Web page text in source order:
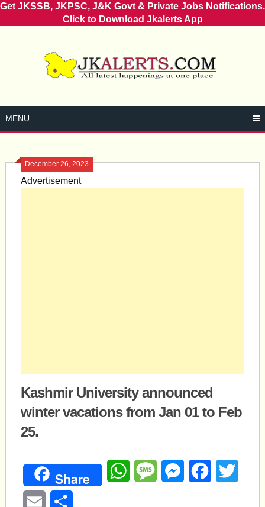
Get JKSSB, JKPSC, J&K Govt & Private Jobs Notifications.
Click to Download Jkalerts App
MENU
December 26, 2023
Advertisement
Kashmir University announced
winter vacations from Jan 01 to Feb
25.
Share WhatsAppMessageMessengerFacebook
Email